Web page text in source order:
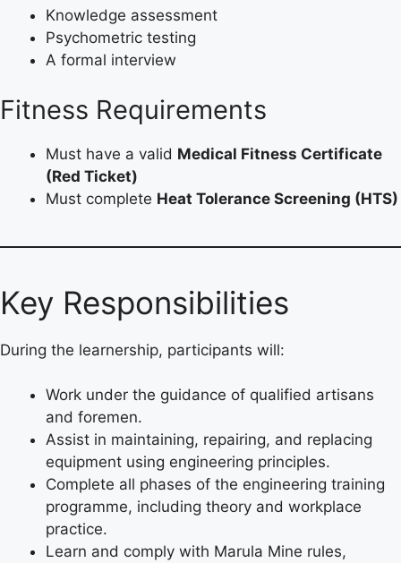
Knowledge assessment
Psychometric testing
A formal interview
Fitness Requirements
Must have a valid Medical Fitness Certificate
(Red Ticket)
Must complete Heat Tolerance Screening (HTS)
Key Responsibilities
During the learnership, participants will:
Work under the guidance of qualified artisans
and foremen.
Assist in maintaining, repairing, and replacing
equipment using engineering principles.
Complete all phases of the engineering training
programme, including theory and workplace
practice.
Learn and comply with Marula Mine rules,